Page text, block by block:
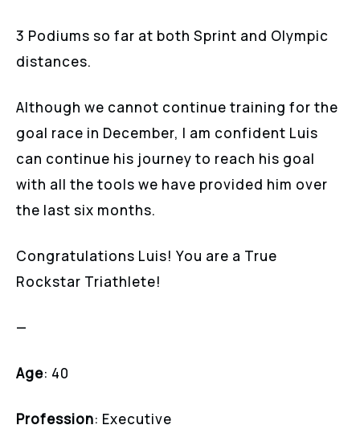
3 Podiums so far at both Sprint and Olympic
distances.
Although we cannot continue training for the
goal race in December, I am confident Luis
can continue his journey to reach his goal
with all the tools we have provided him over
the last six months.
Congratulations Luis! You are a True
Rockstar Triathlete!
—
Age: 40
Profession: Executive